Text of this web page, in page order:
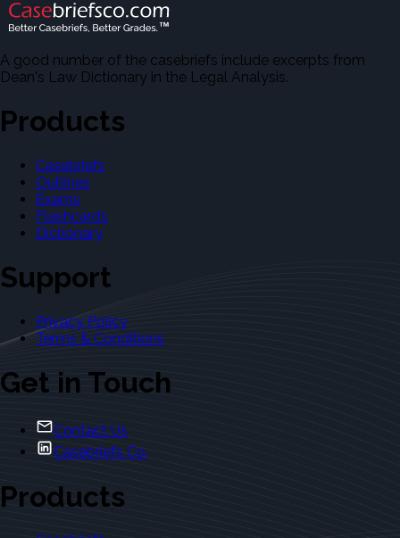
A good number of the casebriefs include excerpts from
Dean's Law Dictionary in the Legal Analysis.
Products
Casebriefs
Outlines
Exams
Flashcards
Dictionary
Support
Privacy Policy
Terms & Conditions
Get in Touch
Contact Us
Casebriefs Co.
Products